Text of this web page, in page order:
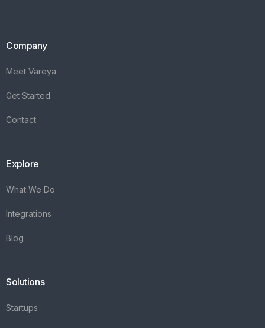
Company
Meet Vareya
Get Started
Contact
Explore
What We Do
Integrations
Blog
Solutions
Startups